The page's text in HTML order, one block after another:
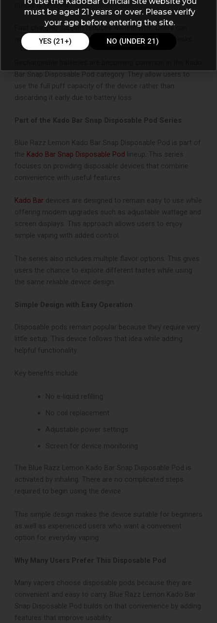
supply is finished.
Fast charging support reduces waiting time. Users can
recharge quickly and resume vaping without long breaks.
Bar Snap Disposable Pod category. They allow users to
use the full puff capacity of the device rather than
discarding it early due to battery loss.
Part of the Kado Bar Snap Disposable Pod Series
Blue Razz Lemon Kado Bar Snap Disposable Pod is part of
the Kado Bar Snap Disposable Pod lineup. This series
focuses on providing disposable devices that combine
convenience with useful features.
Kado Bar devices are designed to remain easy to use while
offering modern upgrades such as adjustable wattage and
screen displays. This approach allows users to enjoy
simple vaping with added control.
The series also includes multiple flavor options. This gives
users the chance to explore different tastes while using
the same reliable device design.
Simple Design with Easy Operation
Disposable pods remain popular because they require very
little setup. This device follows that idea while adding
helpful functionality.
Key benefits include:
No e-liquid refilling
No coil replacement
Adjustable power settings
Screen for device monitoring
The Blue Razz Lemon Kado Bar Snap Disposable Pod is
activated by inhaling. There are no complicated steps
required to begin using the device.
This simple design makes the device suitable for beginners
as well as experienced users who want a convenient
option for everyday vaping.
Why Many Users Prefer This Disposable Pod
Many vapers choose disposable pods because they are
convenient and easy to carry. Blue Razz Lemon Kado Bar
Snap Disposable Pod builds on that convenience by adding
features that improve usability.
must be aged 21 years or over. Please verify
your age before entering the site.
YES (21+) NO (UNDER 21)